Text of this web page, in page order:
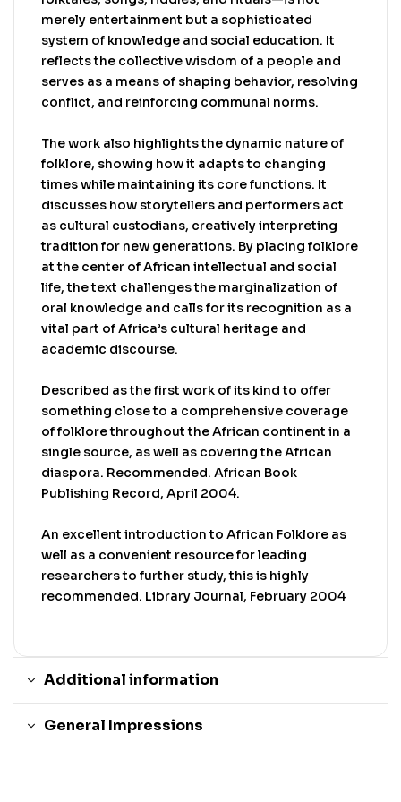
comprehensive coverage of folklore throughout
the African continent in a single source, as well
as covering the African diaspora.
Recommended. African Book Publishing Record,
April 2004. An excellent introduction to African
Folklore as well as a convenient resource for
highly recommended. Library Journal, February
2004
merely entertainment but a sophisticated
system of knowledge and social education. It
reflects the collective wisdom of a people and
serves as a means of shaping behavior, resolving
conflict, and reinforcing communal norms.
The work also highlights the dynamic nature of
folklore, showing how it adapts to changing
times while maintaining its core functions. It
discusses how storytellers and performers act
as cultural custodians, creatively interpreting
tradition for new generations. By placing folklore
at the center of African intellectual and social
life, the text challenges the marginalization of
oral knowledge and calls for its recognition as a
vital part of Africa’s cultural heritage and
academic discourse.
Described as the first work of its kind to offer
something close to a comprehensive coverage
of folklore throughout the African continent in a
single source, as well as covering the African
diaspora. Recommended. African Book
Publishing Record, April 2004.
An excellent introduction to African Folklore as
well as a convenient resource for leading
researchers to further study, this is highly
recommended. Library Journal, February 2004
Additional information
General Impressions